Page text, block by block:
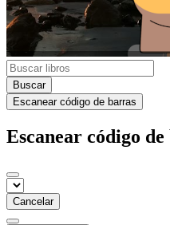
Buscar
Escanear código de barras
Escanear código
Cancelar